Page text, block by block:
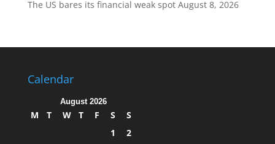
The US bares its financial weak spot August 8, 2026
Calendar
August 2026
M T W T F S
S
1
2